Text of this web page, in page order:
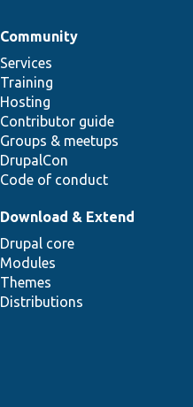
Community
Services
Training
Hosting
Contributor guide
Groups & meetups
DrupalCon
Code of conduct
Download & Extend
Drupal core
Modules
Themes
Distributions